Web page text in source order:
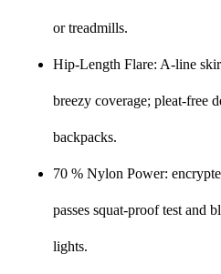
or treadmills.
Hip-Length Flare: A-line
breezy coverage; pleat-free
backpacks.
70 % Nylon Power:
passes squat-proof test and
lights.